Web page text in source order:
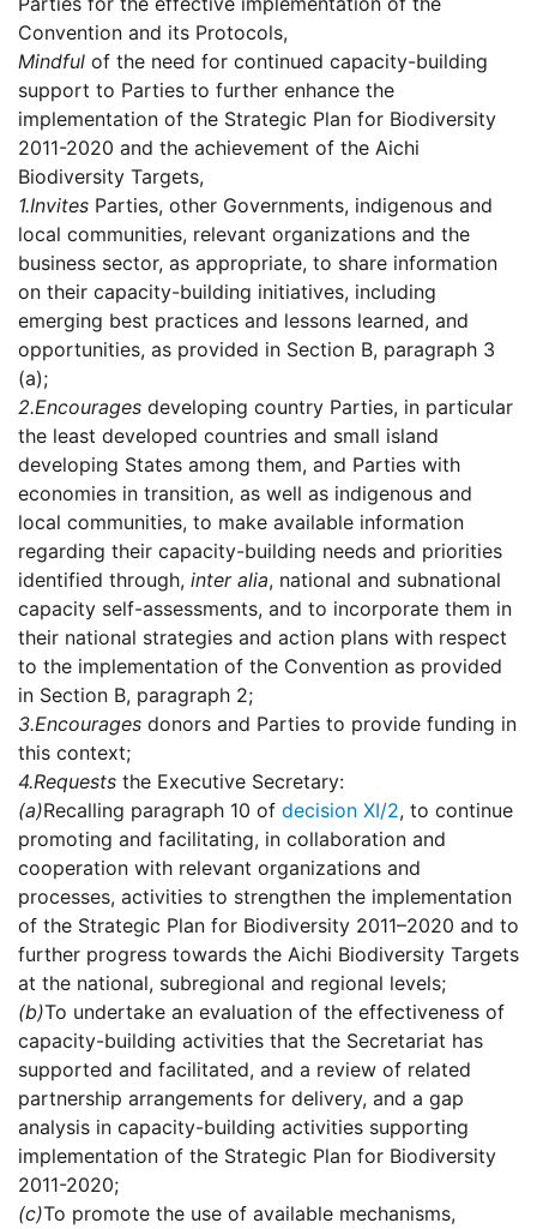
Convention and its Protocols,
Mindful of the need for continued capacity-building
support to Parties to further enhance the
implementation of the Strategic Plan for Biodiversity
2011-2020 and the achievement of the Aichi
Biodiversity Targets,
1.Invites Parties, other Governments, indigenous and
local communities, relevant organizations and the
business sector, as appropriate, to share information
on their capacity-building initiatives, including
emerging best practices and lessons learned, and
opportunities, as provided in Section B, paragraph 3
(a);
2.Encourages developing country Parties, in particular
the least developed countries and small island
developing States among them, and Parties with
economies in transition, as well as indigenous and
local communities, to make available information
regarding their capacity-building needs and priorities
identified through, inter alia, national and subnational
capacity self-assessments, and to incorporate them in
their national strategies and action plans with respect
to the implementation of the Convention as provided
in Section B, paragraph 2;
3.Encourages donors and Parties to provide funding in
this context;
4.Requests the Executive Secretary:
(a)Recalling paragraph 10 of decision XI/2, to continue
promoting and facilitating, in collaboration and
cooperation with relevant organizations and
processes, activities to strengthen the implementation
of the Strategic Plan for Biodiversity 2011–2020 and to
further progress towards the Aichi Biodiversity Targets
at the national, subregional and regional levels;
(b)To undertake an evaluation of the effectiveness of
capacity-building activities that the Secretariat has
supported and facilitated, and a review of related
partnership arrangements for delivery, and a gap
analysis in capacity-building activities supporting
implementation of the Strategic Plan for Biodiversity
2011-2020;
(c)To promote the use of available mechanisms,